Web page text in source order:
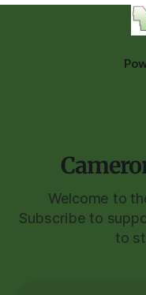
Welcome to
Subscribe to
to